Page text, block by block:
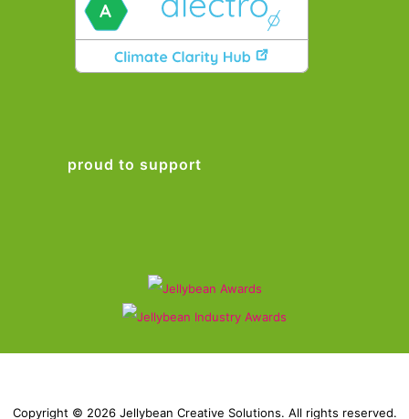
proud to support
Copyright © 2026 Jellybean Creative Solutions. All rights reserved.